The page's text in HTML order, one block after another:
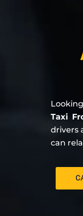
Taxi
drivers
can